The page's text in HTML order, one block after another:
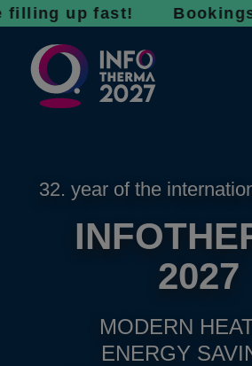
fast! Bookings for
32. year of the
2027
MODERN
ENERGY